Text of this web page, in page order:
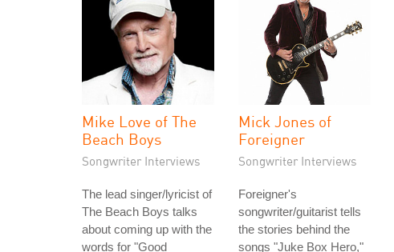
Mike Love of The
Beach Boys
Songwriter Interviews
The lead singer/lyricist of
The Beach Boys talks
about coming up with the
words for "Good
Mick Jones of
Foreigner
Songwriter Interviews
Foreigner's
songwriter/guitarist tells
the stories behind the
songs "Juke Box Hero,"